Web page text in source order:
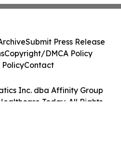
Inc. dba Affinity Group
Today. All Rights
Submit Press Release
Copyright/DMCA Policy
PolicyContact